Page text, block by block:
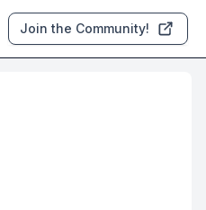
Join the Community!